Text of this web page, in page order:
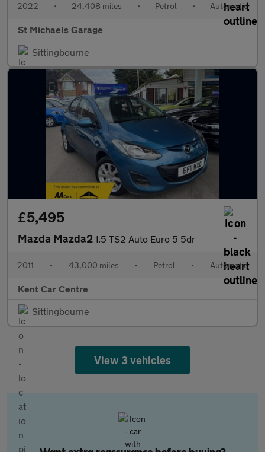
2022 • 24,408 miles • Petrol • Automatic
St Michaels Garage
Sittingbourne
£5,495
Mazda Mazda2 1.5 TS2 Auto Euro 5 5dr
2011 • 43,000 miles • Petrol • Automatic
Kent Car Centre
Sittingbourne
View 3 vehicles